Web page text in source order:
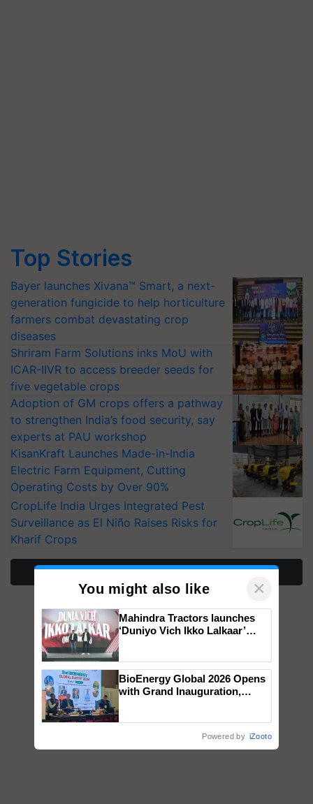
Top Stories
Bayer launches Xivana™ Smart, a next-
generation fungicide to help horticulture
farmers combat devastating crop
diseases
Shriram Farm Solutions inks MoU with
ICAR-IIVR to access breeder seeds for
five vegetable crops
Adoption of GM crops offers a pathway
to strengthen India’s food security, say
experts at PAU workshop
KisanKraft Launches Made-in-India
Electric Farm Equipment, Cutting
Operating Costs by Over 90%
CropLife India Urges Integrated Pest
Surveillance as El Niño Raises Risks for
Kharif Crops
More Stories
You might also like ×
Mahindra Tractors launches
‘Duniyo Vich Ikko Lalkaar’
Singh and Parmish Verma
BioEnergy Global 2026 Opens
with Grand Inauguration,
Powered by iZooto